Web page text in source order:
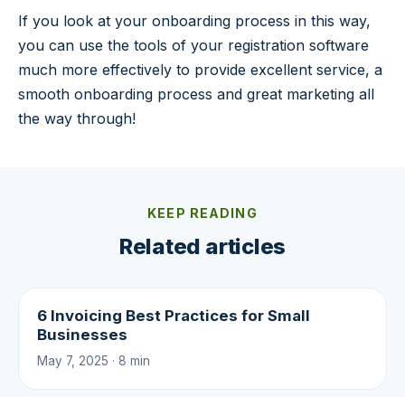
If you look at your onboarding process in this way,
you can use the tools of your registration software
much more effectively to provide excellent service, a
smooth onboarding process and great marketing all
the way through!
KEEP READING
Related articles
6 Invoicing Best Practices for Small
Businesses
May 7, 2025 · 8 min